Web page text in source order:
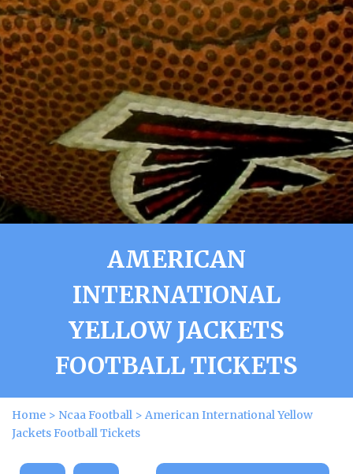
AMERICAN
INTERNATIONAL
YELLOW JACKETS
FOOTBALL TICKETS
Home > Ncaa Football > American International Yellow
Jackets Football Tickets